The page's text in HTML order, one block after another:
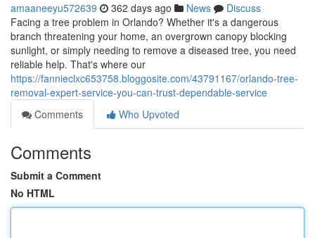
amaaneeyu572639 362 days ago News
Discuss
Facing a tree problem in Orlando? Whether it's a dangerous
branch threatening your home, an overgrown canopy blocking
sunlight, or simply needing to remove a diseased tree, you need
reliable help. That's where our
https://fannieclxc653758.bloggosite.com/43791167/orlando-tree-
removal-expert-service-you-can-trust-dependable-service
Comments
Who Upvoted
Comments
Submit a Comment
No HTML